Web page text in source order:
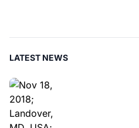
LATEST NEWS